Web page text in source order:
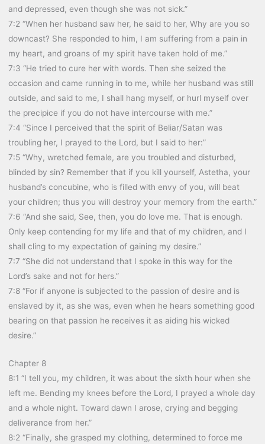
and depressed, even though she was not sick.”
7:2 “When her husband saw her, he said to her, Why are you so
downcast? She responded to him, I am suffering from a pain in
my heart, and groans of my spirit have taken hold of me.”
7:3 “He tried to cure her with words. Then she seized the
occasion and came running in to me, while her husband was still
outside, and said to me, I shall hang myself, or hurl myself over
the precipice if you do not have intercourse with me.”
7:4 “Since I perceived that the spirit of Beliar/Satan was
troubling her, I prayed to the Lord, but I said to her:”
7:5 “Why, wretched female, are you troubled and disturbed,
blinded by sin? Remember that if you kill yourself, Astetha, your
husband’s concubine, who is filled with envy of you, will beat
your children; thus you will destroy your memory from the earth.”
7:6 “And she said, See, then, you do love me. That is enough.
Only keep contending for my life and that of my children, and I
shall cling to my expectation of gaining my desire.”
7:7 “She did not understand that I spoke in this way for the
Lord’s sake and not for hers.”
7:8 “For if anyone is subjected to the passion of desire and is
enslaved by it, as she was, even when he hears something good
bearing on that passion he receives it as aiding his wicked
desire.”
Chapter 8
8:1 “I tell you, my children, it was about the sixth hour when she
left me. Bending my knees before the Lord, I prayed a whole day
and a whole night. Toward dawn I arose, crying and begging
deliverance from her.”
8:2 “Finally, she grasped my clothing, determined to force me